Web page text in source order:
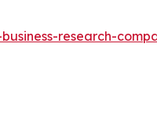
research-